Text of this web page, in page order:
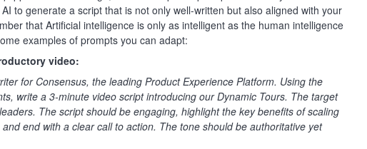
to generate a script that is not only well-written but also aligned with your
that Artificial intelligence is only as intelligent as the human intelligence
examples of prompts you can adapt:
video:
for Consensus, the leading Product Experience Platform. Using the
write a 3-minute video script introducing our Dynamic Tours. The target
The script should be engaging, highlight the key benefits of scaling
end with a clear call to action. The tone should be authoritative yet